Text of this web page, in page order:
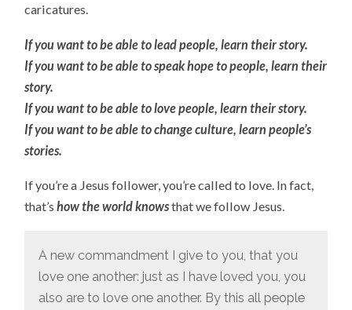
caricatures.
If you want to be able to lead people, learn their story.
If you want to be able to speak hope to people, learn their
story.
If you want to be able to love people, learn their story.
If you want to be able to change culture, learn people’s
stories.
If you’re a Jesus follower, you’re called to love. In fact,
that’show the world knowsthat we follow Jesus.
A new commandment I give to you, that you
love one another: just as I have loved you, you
also are to love one another. By this all people